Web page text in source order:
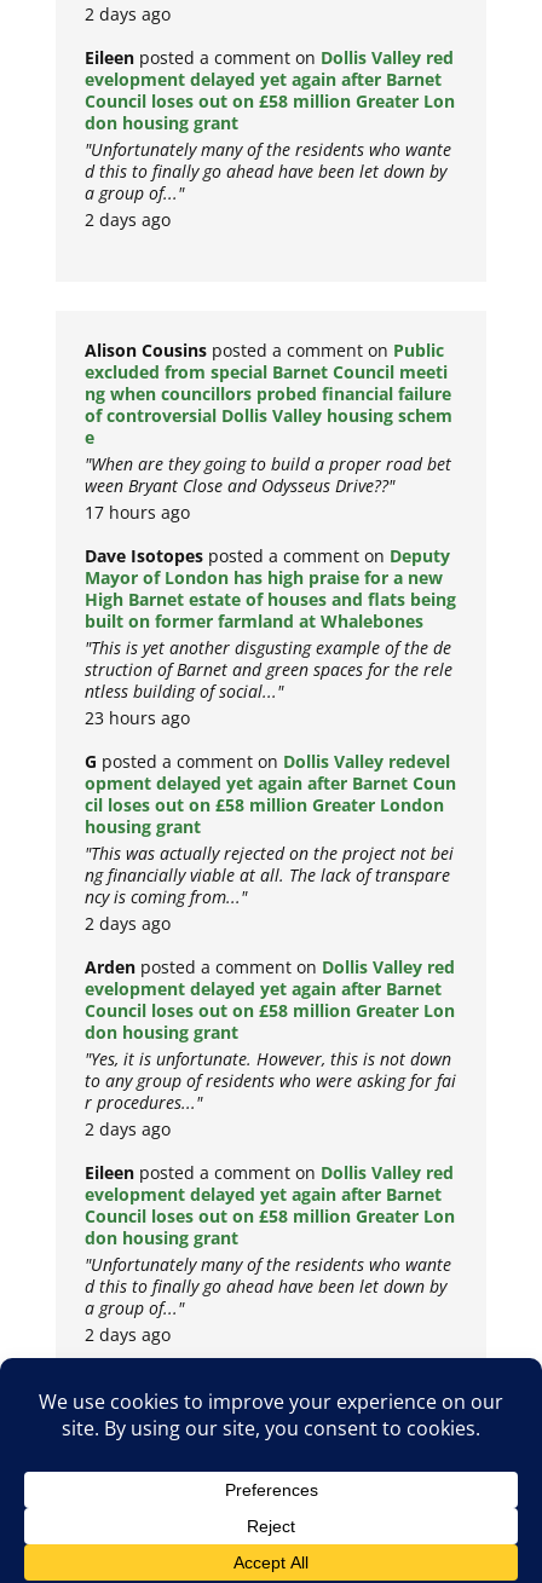
2 days ago
Eileen posted a comment on Dollis Valley red
evelopment delayed yet again after Barnet
Council loses out on £58 million Greater Lon
don housing grant
"Unfortunately many of the residents who wante
d this to finally go ahead have been let down by
a group of..."
2 days ago
Alison Cousins posted a comment on Public
excluded from special Barnet Council meeti
ng when councillors probed financial failure
of controversial Dollis Valley housing schem
e
"When are they going to build a proper road bet
ween Bryant Close and Odysseus Drive??"
17 hours ago
Dave Isotopes posted a comment on Deputy
Mayor of London has high praise for a new
High Barnet estate of houses and flats being
built on former farmland at Whalebones
"This is yet another disgusting example of the de
struction of Barnet and green spaces for the rele
ntless building of social..."
23 hours ago
G posted a comment on Dollis Valley redevel
opment delayed yet again after Barnet Coun
cil loses out on £58 million Greater London
housing grant
"This was actually rejected on the project not bei
ng financially viable at all. The lack of transpare
ncy is coming from..."
2 days ago
Arden posted a comment on Dollis Valley red
evelopment delayed yet again after Barnet
Council loses out on £58 million Greater Lon
don housing grant
"Yes, it is unfortunate. However, this is not down
to any group of residents who were asking for fai
r procedures..."
2 days ago
Eileen posted a comment on Dollis Valley red
evelopment delayed yet again after Barnet
Council loses out on £58 million Greater Lon
don housing grant
"Unfortunately many of the residents who wante
d this to finally go ahead have been let down by
a group of..."
2 days ago
Copyright © 2026
Privacy Policy
Cookie Policy Terms & Conditions
Metropolis Web Design